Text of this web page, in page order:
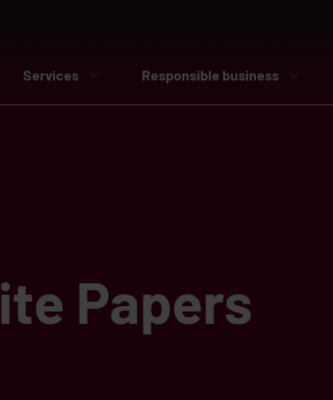
Services Responsible business
Papers